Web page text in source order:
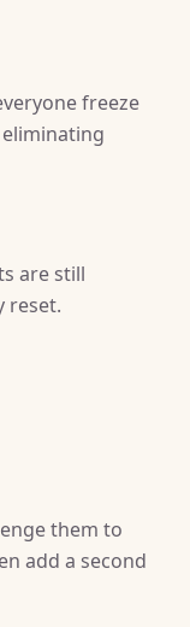
freeze
are still
reset.
them to
add a second